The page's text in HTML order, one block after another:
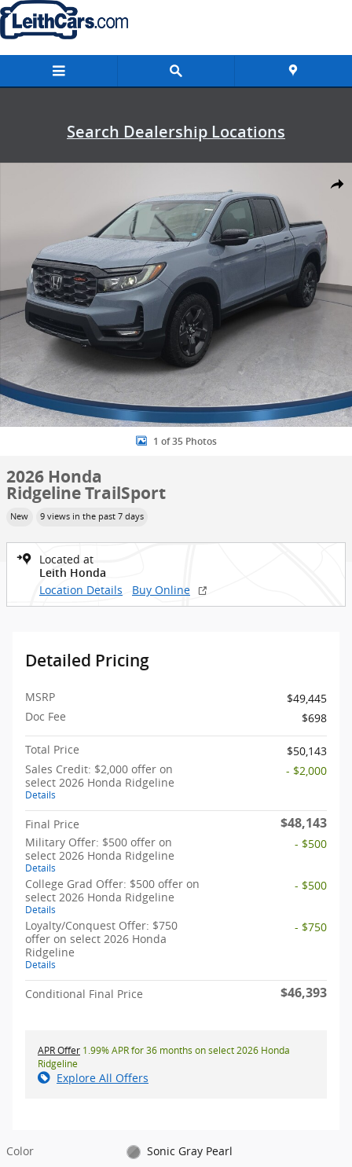
Skip to main content
Search Dealership Locations
1 of 35 Photos
2026 Honda
Ridgeline TrailSport
New 9 views in the past 7 days
Located at
Leith Honda
Location Details Buy Online
Detailed Pricing
MSRP
$49,445
Doc Fee
$698
Total Price
$50,143
Sales Credit: $2,000 offer on
select 2026 Honda Ridgeline
Details
- $2,000
Final Price $48,143
Military Offer: $500 offer on
select 2026 Honda Ridgeline
Details
- $500
College Grad Offer: $500 offer on
select 2026 Honda Ridgeline
Details
- $500
Loyalty/Conquest Offer: $750
offer on select 2026 Honda
Ridgeline
Details
- $750
Conditional Final Price $46,393
APR Offer 1.99% APR for 36 months on select 2026 Honda
Ridgeline
Explore All Offers
Color
Sonic Gray Pearl